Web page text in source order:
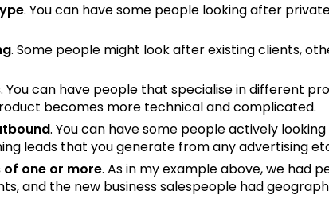
. You can have some people looking after
. Some people might look after existing clients,
. You can have people that specialise in different
becomes more technical and complicated.
. You can have some people actively
leads that you generate from any advertising
one or more. As in my example above, we had
and the new business salespeople had